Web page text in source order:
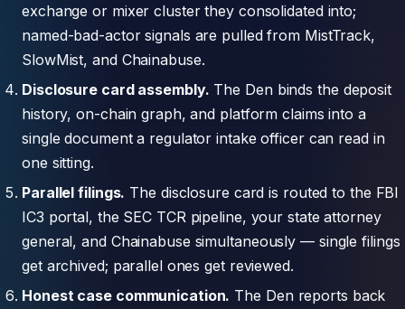
exchange or mixer cluster they consolidated into;
named-bad-actor signals are pulled from MistTrack,
SlowMist, and Chainabuse.
Disclosure card assembly. The Den binds the deposit
history, on-chain graph, and platform claims into a
single document a regulator intake officer can read in
one sitting.
Parallel filings. The disclosure card is routed to the FBI
IC3 portal, the SEC TCR pipeline, your state attorney
general, and Chainabuse simultaneously — single filings
get archived; parallel ones get reviewed.
Honest case communication. The Den reports back